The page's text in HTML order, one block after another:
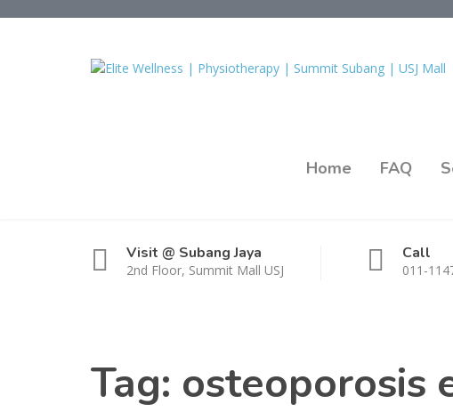
Home FAQ
Visit @ Subang Jaya
2nd Floor, Summit Mall USJ
Call
011-
Tag: osteoporosis